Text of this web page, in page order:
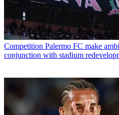
Competition Palermo FC make
conjunction with stadium